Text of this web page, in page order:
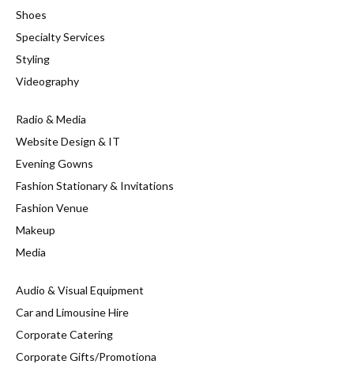
Shoes
Specialty Services
Styling
Videography
Radio & Media
Website Design & IT
Evening Gowns
Fashion Stationary & Invitations
Fashion Venue
Makeup
Media
Audio & Visual Equipment
Car and Limousine Hire
Corporate Catering
Corporate Gifts/Promotiona